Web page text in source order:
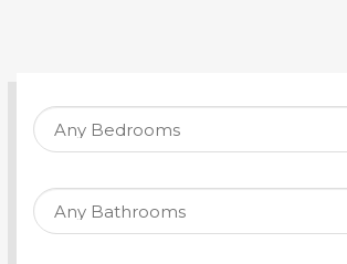
SEARCH PROPERTY